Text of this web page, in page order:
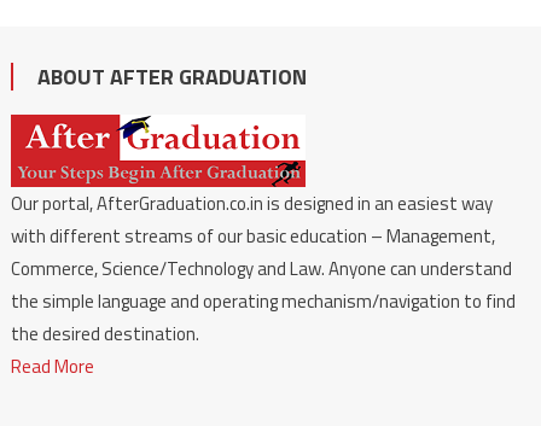
ABOUT AFTER GRADUATION
Our portal, AfterGraduation.co.in is designed in an easiest way
with different streams of our basic education – Management,
Commerce, Science/Technology and Law. Anyone can understand
the simple language and operating mechanism/navigation to find
the desired destination.
Read More